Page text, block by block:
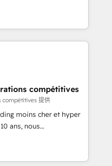
HubSpot
Admin + Project
✔️Bespoke apps &
that accelerate value...
or Check-fixing existing
3️⃣ Integrate |
Integration project... ⬅️
to access 150+ Kickstart
HubSpot in the center
or
Paypal 💰 Sage or
✍️ DocuSign or
Integrations"
across... 🔄 any
compétitives
compétitives 提供
moins cher et hyper
dans
digitale via
Nous